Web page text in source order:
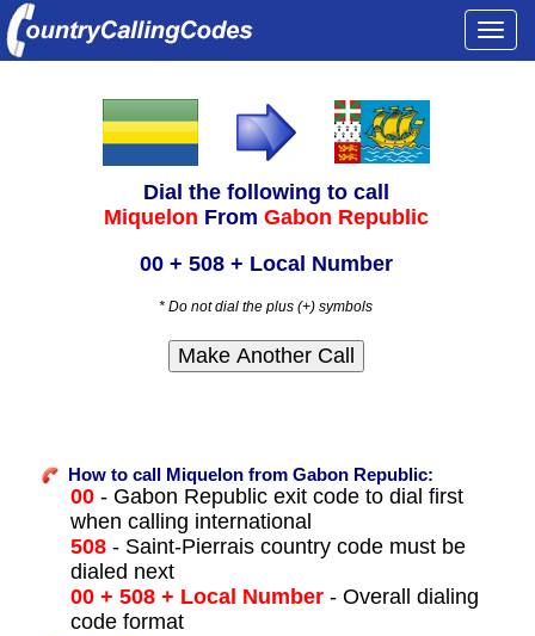
Dial the following to call
Miquelon From Gabon Republic
00 + 508 + Local Number
* Do not dial the plus (+) symbols
How to call Miquelon from Gabon Republic:
00- Gabon Republic exit code to dial first
when calling international
508- Saint-Pierrais country code must be
dialed next
00 + 508 + Local Number- Overall dialing
code format